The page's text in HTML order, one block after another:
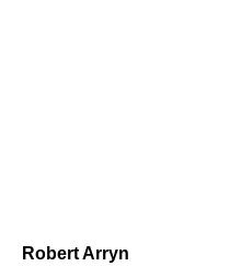
Robert Arryn